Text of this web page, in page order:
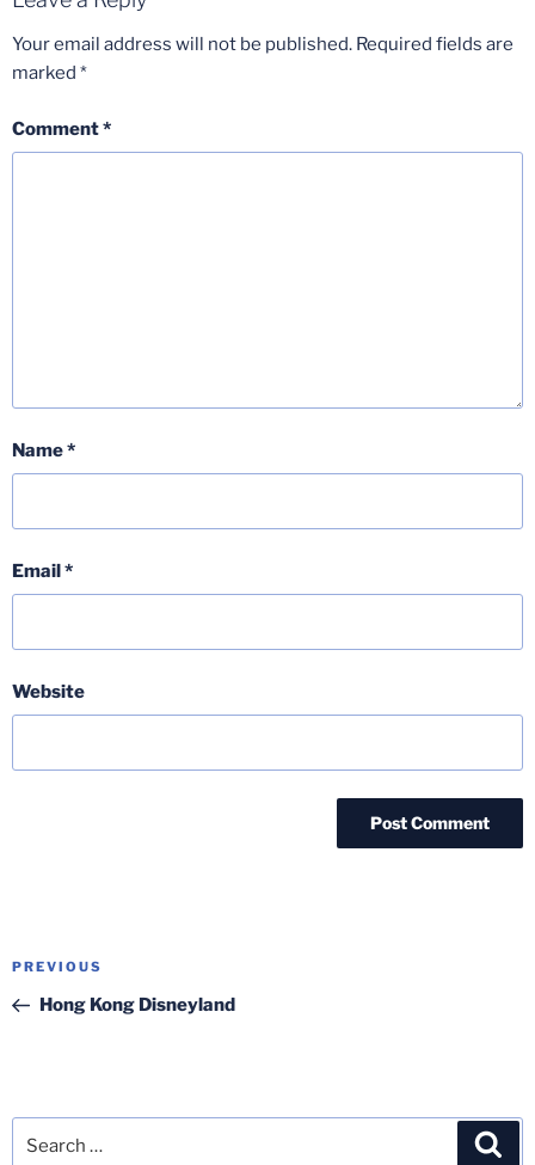
Your email address will not be published. Required fields are
marked *
Comment*
Name*
Email*
Website
Post
Previous
Post
PREVIOUS
Hong Kong Disneyland